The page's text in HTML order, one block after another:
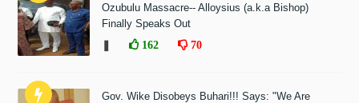
Ozubulu Massacre-- Alloysius (a.k.a Bishop)
Finally Speaks Out
162 70
Gov. Wike Disobeys Buhari!!! Says: "We Are